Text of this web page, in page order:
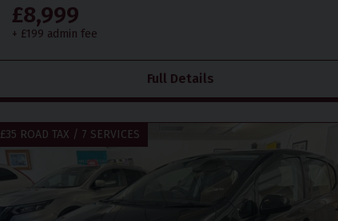
£8,999
+ £199 admin fee
Full Details
£35 ROAD TAX / 7 SERVICES